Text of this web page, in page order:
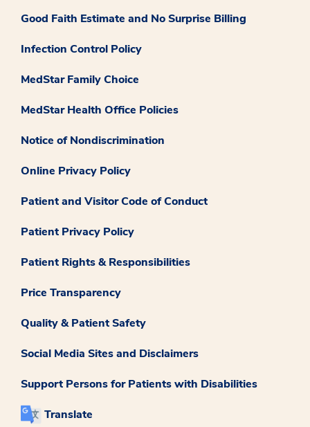
Good Faith Estimate and No Surprise Billing
Infection Control Policy
MedStar Family Choice
MedStar Health Office Policies
Notice of Nondiscrimination
Online Privacy Policy
Patient and Visitor Code of Conduct
Patient Privacy Policy
Patient Rights & Responsibilities
Price Transparency
Quality & Patient Safety
Social Media Sites and Disclaimers
Support Persons for Patients with Disabilities
Translate